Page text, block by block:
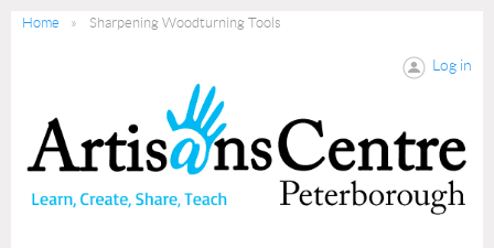
Home Sharpening Woodturning Tools
Log in